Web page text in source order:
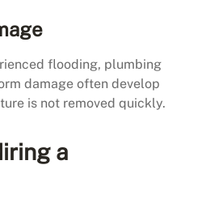
flooding, plumbing
damage often develop
is not removed quickly.
a